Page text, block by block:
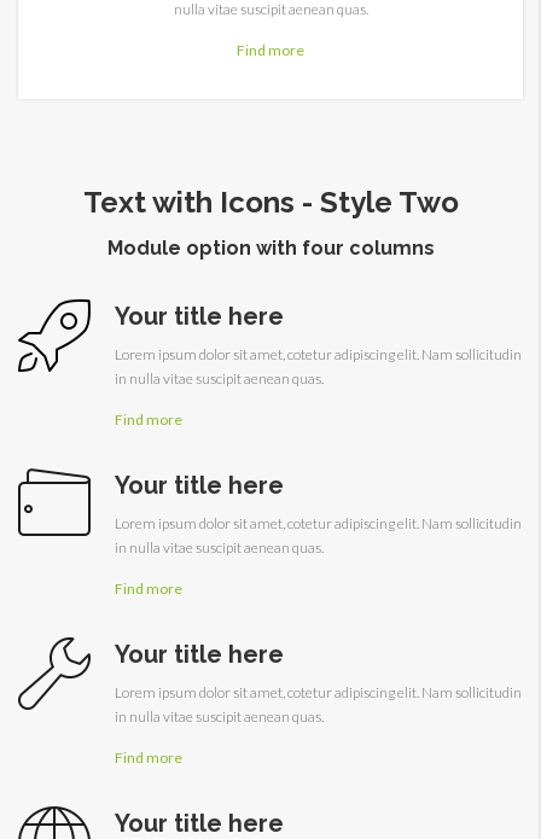
nulla vitae suscipit aenean quas.
Find more
Text with Icons - Style Two
Module option with four columns
Your title here
Lorem ipsum dolor sit amet, cotetur adipiscing elit. Nam sollicitudin
in nulla vitae suscipit aenean quas.
Find more
Your title here
Lorem ipsum dolor sit amet, cotetur adipiscing elit. Nam sollicitudin
in nulla vitae suscipit aenean quas.
Find more
Your title here
Lorem ipsum dolor sit amet, cotetur adipiscing elit. Nam sollicitudin
in nulla vitae suscipit aenean quas.
Find more
Your title here